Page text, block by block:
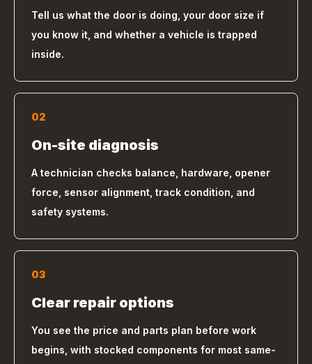
Tell us what the door is doing, your door size if
you know it, and whether a vehicle is trapped
inside.
02
On-site diagnosis
A technician checks balance, hardware, opener
force, sensor alignment, track condition, and
safety systems.
03
Clear repair options
You see the price and parts plan before work
begins, with stocked components for most same-